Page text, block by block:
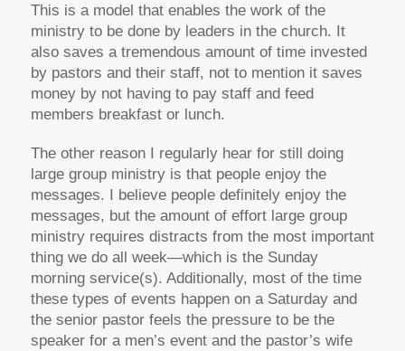
This is a model that enables the work of the
ministry to be done by leaders in the church. It
also saves a tremendous amount of time invested
by pastors and their staff, not to mention it saves
money by not having to pay staff and feed
members breakfast or lunch.
The other reason I regularly hear for still doing
large group ministry is that people enjoy the
messages. I believe people definitely enjoy the
messages, but the amount of effort large group
ministry requires distracts from the most important
thing we do all week—which is the Sunday
morning service(s). Additionally, most of the time
these types of events happen on a Saturday and
the senior pastor feels the pressure to be the
speaker for a men’s event and the pastor’s wife